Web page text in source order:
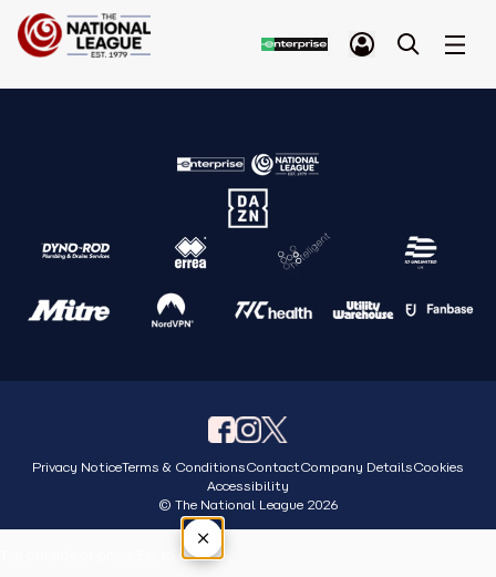
Privacy NoticeTerms & ConditionsContactCompany DetailsCookies
Accessibility
© The National League 2026
×
Tap outside or press Esc to close